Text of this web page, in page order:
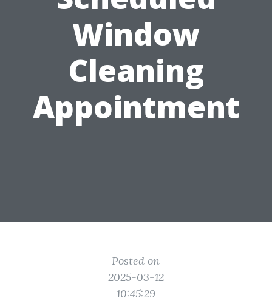
Window
Cleaning
Appointment
Posted on
2025-03-12
10:45:29